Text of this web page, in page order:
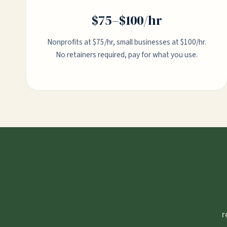
$75–$100/hr
Nonprofits at $75/hr, small businesses at $100/hr.
No retainers required, pay for what you use.